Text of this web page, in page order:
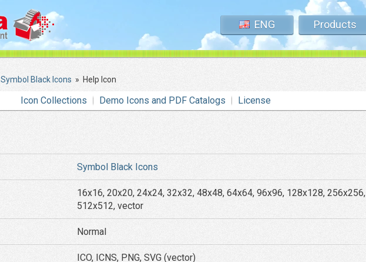
ENG Products
Symbol Black Icons » Help Icon
Icon Collections Demo Icons and PDF Catalogs License
Symbol Black Icons
16x16, 20x20, 24x24, 32x32, 48x48, 64x64, 96x96, 128x128, 256x256,
512x512, vector
Normal
ICO, ICNS, PNG, SVG (vector)